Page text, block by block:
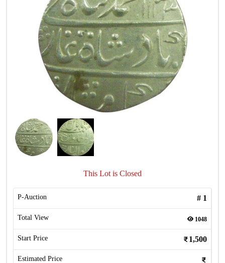
This Lot is Closed
P-Auction # 1
Total View 1048
Start Price 1,500
Estimated Price